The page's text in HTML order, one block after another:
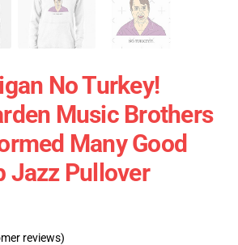
No Turkey!
Music Brothers
Many Good
Jazz Pullover
reviews)